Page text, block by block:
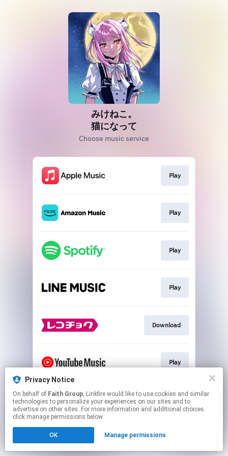
みけねこ。
猫になって
Choose music service
Play
Play
Play
Play
Download
Play
This page may contain affiliate links.
By using this service, you agree to the use of cookies.
Click hereto manage your permissions.
Privacy Notice
On behalf of Faith Group, Linkfire would like to use cookies and similar
technologies to personalize your experiences on our sites and to
advertise on other sites. For more information and additional choices
click manage permissions below.
OK Manage permissions